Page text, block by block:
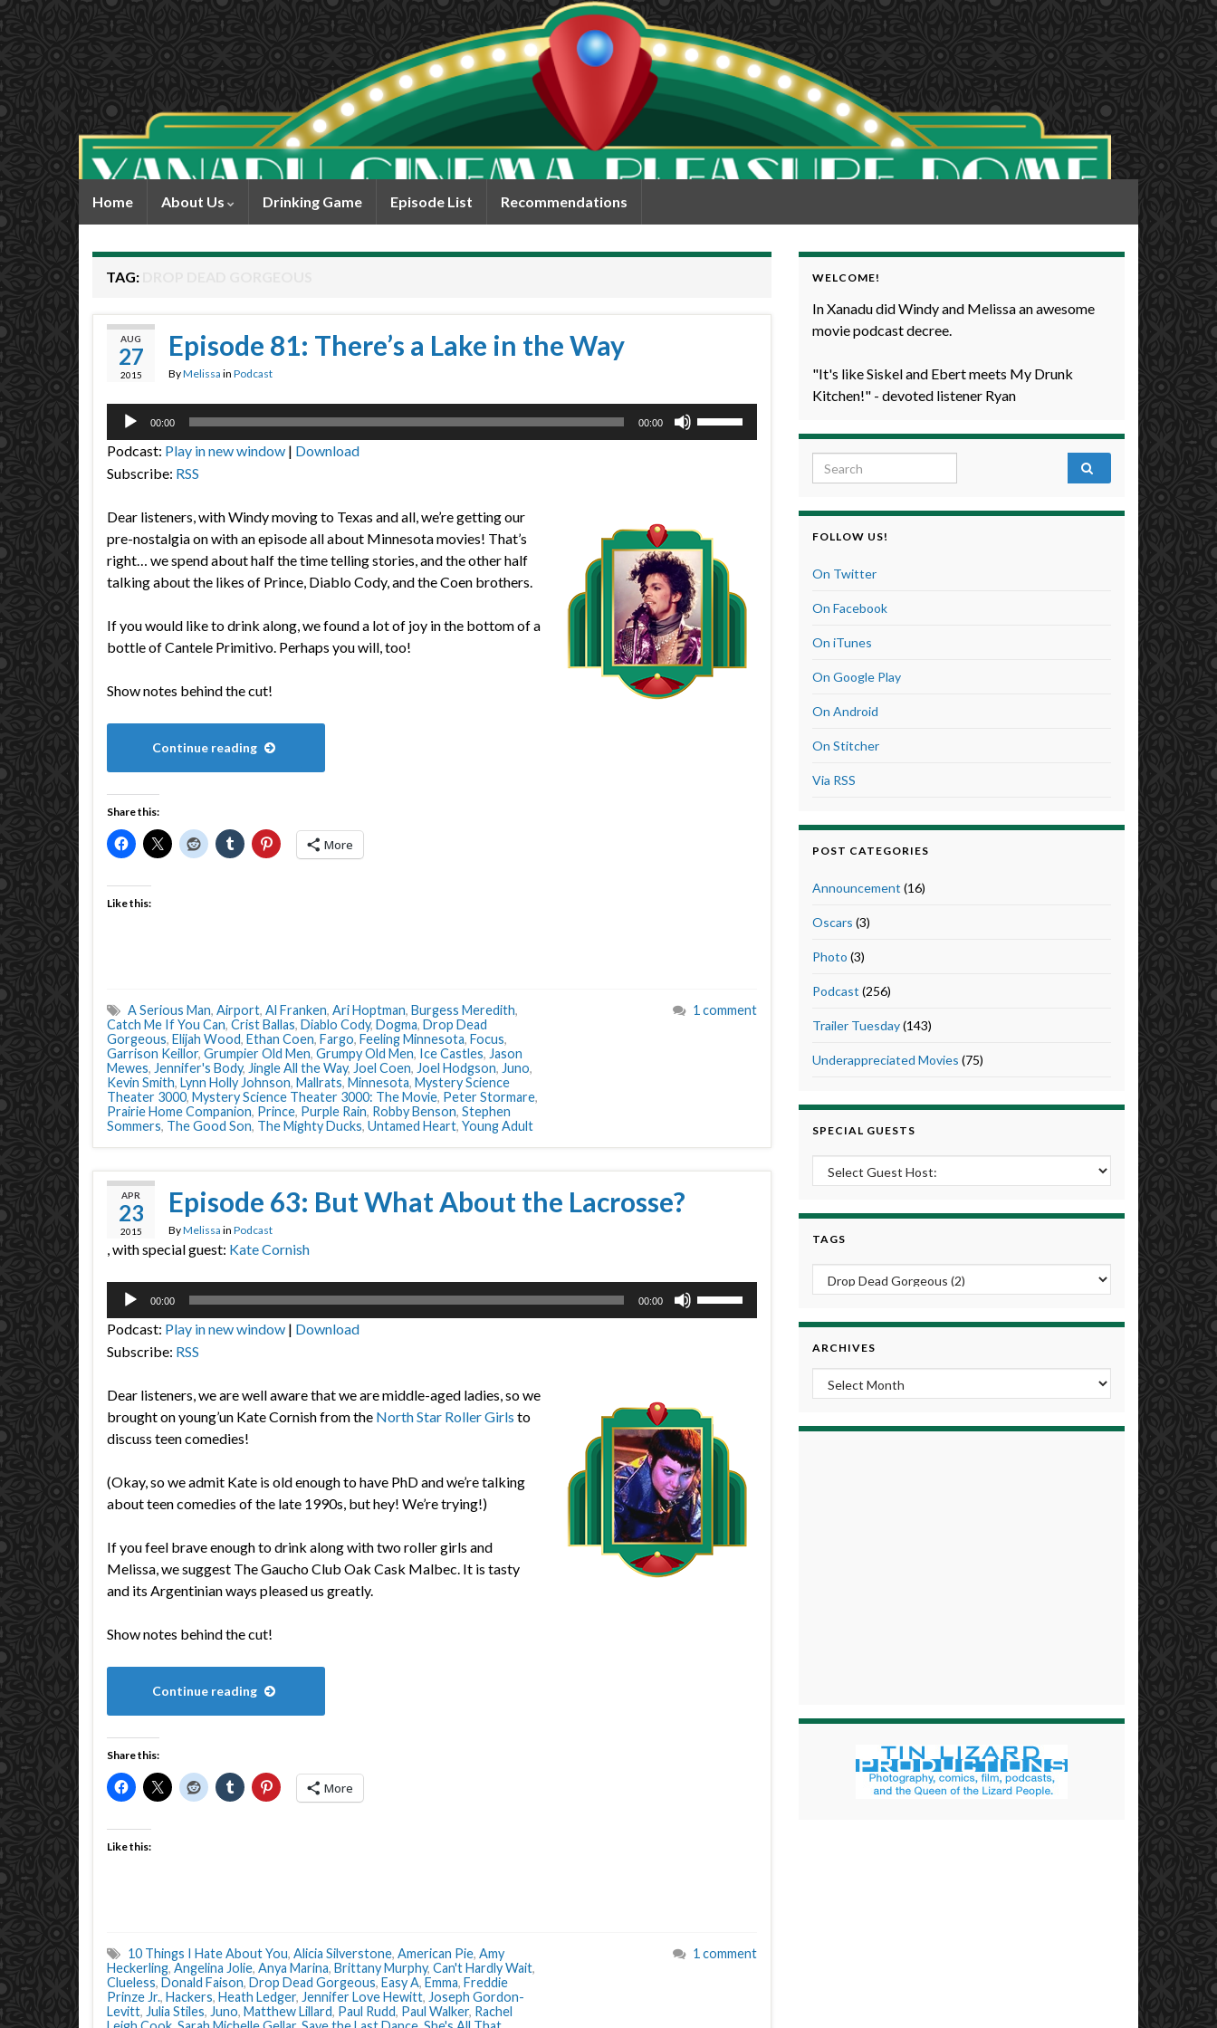
Home About Us Drinking Game Episode List Recommendations
TAG:
AUG
27
2015
Episode 81: There’s a Lake in the Way
ByMelissa in Podcast
Audio
00:00 00:00
or
decrease
volume.
Podcast: Play in new window | Download
Subscribe: RSS
Dear listeners, with Windy moving to Texas and all, we’re getting our
pre-nostalgia on with an episode all about Minnesota movies! That’s
right… we spend about half the time telling stories, and the other half
talking about the likes of Prince, Diablo Cody, and the Coen brothers.
If you would like to drink along, we found a lot of joy in the bottom of a
bottle of Cantele Primitivo. Perhaps you will, too!
Show notes behind the cut!
Continue reading
Share this:
More
Like this:
A Serious Man, Airport, Al Franken, Ari Hoptman, Burgess Meredith,
Catch Me If You Can, Crist Ballas, Diablo Cody, Dogma, Drop Dead
Gorgeous, Elijah Wood, Ethan Coen, Fargo, Feeling Minnesota, Focus,
Garrison Keillor, Grumpier Old Men, Grumpy Old Men, Ice Castles, Jason
Mewes, Jennifer's Body, Jingle All the Way, Joel Coen, Joel Hodgson, Juno,
Kevin Smith, Lynn Holly Johnson, Mallrats, Minnesota, Mystery Science
Theater 3000, Mystery Science Theater 3000: The Movie, Peter Stormare,
Prairie Home Companion, Prince, Purple Rain, Robby Benson, Stephen
Sommers, The Good Son, The Mighty Ducks, Untamed Heart, Young Adult
1 comment
APR
23
2015
Episode 63: But What About the Lacrosse?
ByMelissa in Podcast
, with special guest: Kate Cornish
Audio
00:00 00:00
or
decrease
volume.
Podcast: Play in new window | Download
Subscribe: RSS
Dear listeners, we are well aware that we are middle-aged ladies, so we
brought on young’un Kate Cornish from the North Star Roller Girls to
discuss teen comedies!
(Okay, so we admit Kate is old enough to have PhD and we’re talking
about teen comedies of the late 1990s, but hey! We’re trying!)
If you feel brave enough to drink along with two roller girls and
Melissa, we suggest The Gaucho Club Oak Cask Malbec. It is tasty
and its Argentinian ways pleased us greatly.
Show notes behind the cut!
Continue reading
Share this:
More
Like this:
10 Things I Hate About You, Alicia Silverstone, American Pie, Amy
Heckerling, Angelina Jolie, Anya Marina, Brittany Murphy, Can't Hardly Wait,
Clueless, Donald Faison, Drop Dead Gorgeous, Easy A, Emma, Freddie
Prinze Jr., Hackers, Heath Ledger, Jennifer Love Hewitt, Joseph Gordon-
Levitt, Julia Stiles, Juno, Matthew Lillard, Paul Rudd, Paul Walker, Rachel
1 comment
WELCOME!
In Xanadu did Windy and Melissa an awesome
movie podcast decree.
"It's like Siskel and Ebert meets My Drunk
Kitchen!" - devoted listener Ryan
Search for:
FOLLOW US!
On Twitter
On Facebook
On iTunes
On Google Play
On Android
On Stitcher
Via RSS
POST CATEGORIES
Announcement (16)
Oscars (3)
Photo (3)
Podcast (256)
Trailer Tuesday(143)
Underappreciated Movies (75)
SPECIAL GUESTS
TAGS
ARCHIVES
Archives